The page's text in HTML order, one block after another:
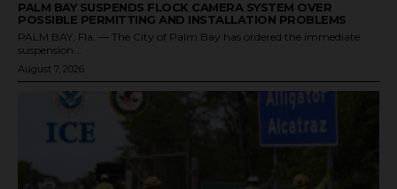
PALM BAY SUSPENDS FLOCK CAMERA SYSTEM OVER
POSSIBLE PERMITTING AND INSTALLATION PROBLEMS
PALM BAY, Fla. — The City of Palm Bay has ordered the immediate
suspension...
August 7, 2026